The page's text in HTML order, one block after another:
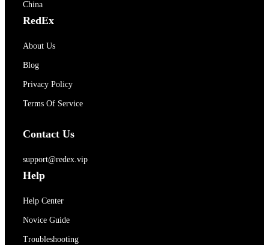
China
RedEx
About Us
Blog
Privacy Policy
Terms Of Service
Contact Us
support@redex.vip
Help
Help Center
Novice Guide
Troubleshooting